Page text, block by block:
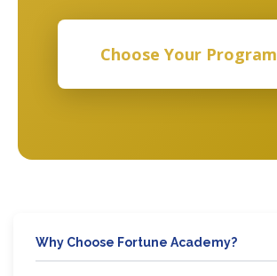
Choose Your Program
Why Choose Fortune Academy?